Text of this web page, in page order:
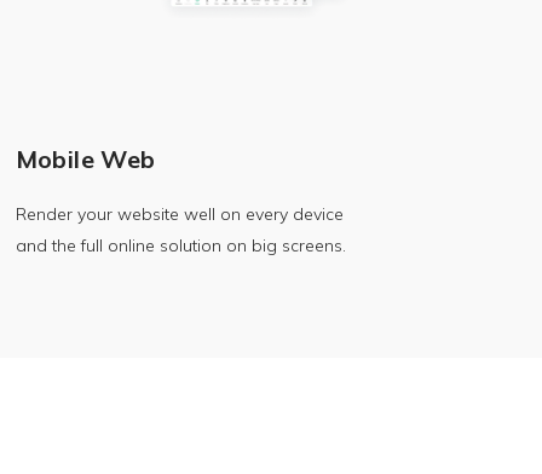
Mobile Web
Render your website well on every device
and the full online solution on big screens.